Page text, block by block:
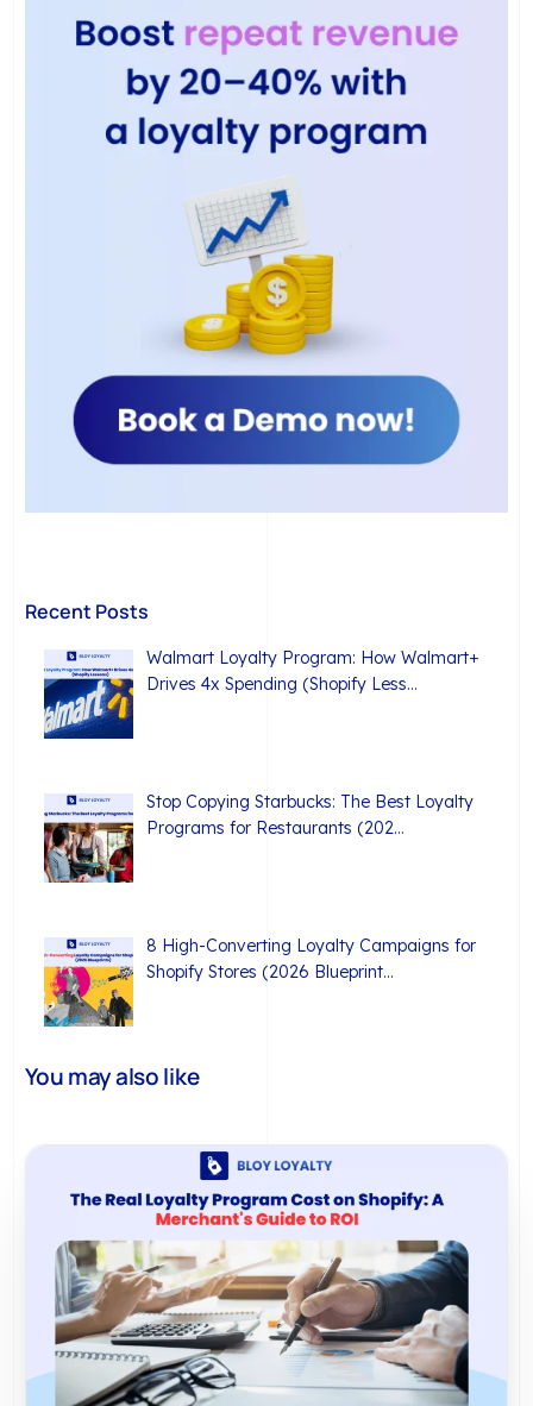
Recent Posts
Walmart Loyalty Program: How Walmart+
Drives 4x Spending (Shopify Less…
Stop Copying Starbucks: The Best Loyalty
Programs for Restaurants (202…
8 High-Converting Loyalty Campaigns for
Shopify Stores (2026 Blueprint…
You may also like